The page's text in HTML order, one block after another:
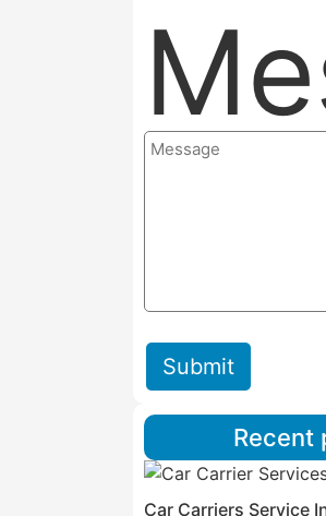
Submit
Recent
Car Carriers Service